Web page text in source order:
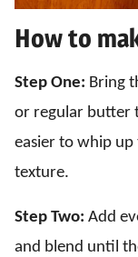
How to
Step One: Bring
or regular butter
easier to whip
texture.
Step Two: Add
and blend until